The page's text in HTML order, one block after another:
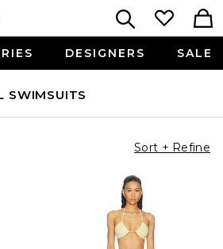
DESIGNERS SALE
SWIMSUITS
Sort + Refine